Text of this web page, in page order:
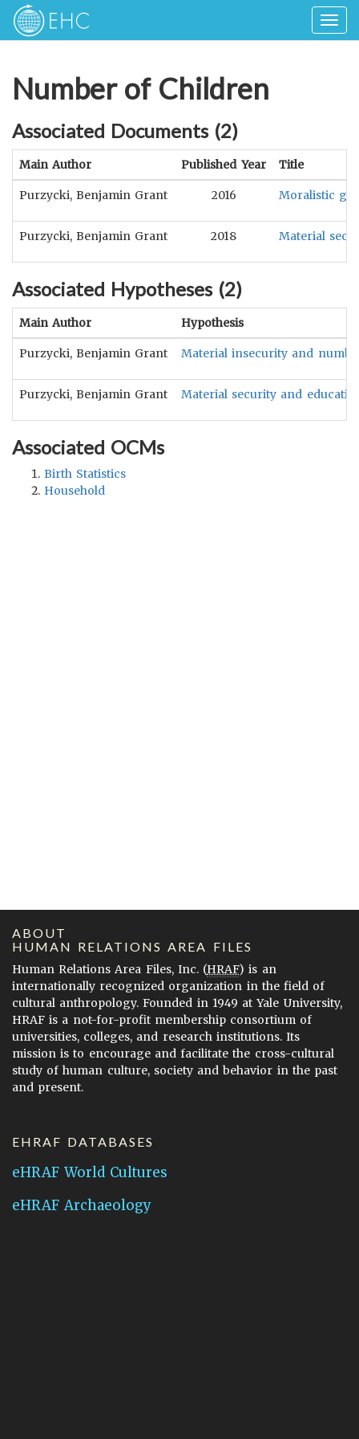
Number of Children
Associated Documents (2)
Main Author Published Year Title
Purzycki, Benjamin Grant 2016 Moralistic
Purzycki, Benjamin Grant 2018 Material
Associated Hypotheses (2)
Main Author Hypothesis
Purzycki, Benjamin Grant Material insecurity and
Purzycki, Benjamin Grant Material security and
Associated OCMs
Birth Statistics
Household
ABOUT
HUMAN RELATIONS AREA FILES
Human Relations Area Files, Inc. (HRAF) is an
internationally recognized organization in the field of
cultural anthropology. Founded in 1949 at Yale University,
HRAF is a not-for-profit membership consortium of
universities, colleges, and research institutions. Its
mission is to encourage and facilitate the cross-cultural
study of human culture, society and behavior in the past
and present.
EHRAF DATABASES
eHRAF World Cultures
eHRAF Archaeology